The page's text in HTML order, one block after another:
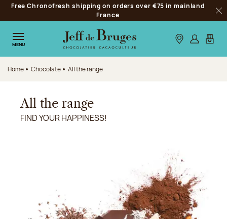
Jump to navigation
Jump to the main content
Jump to the footer
Free Chronofresh shipping on orders over €75 in mainland
France
MENU Our stores
Log inMy
Home Chocolate All the range
All the range
FIND YOUR HAPPINESS!